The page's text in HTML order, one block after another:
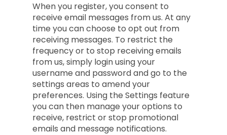
When you register, you consent to
receive email messages from us. At any
time you can choose to opt out from
receiving messages. To restrict the
frequency or to stop receiving emails
from us, simply login using your
username and password and go to the
settings areas to amend your
preferences. Using the Settings feature
you can then manage your options to
receive, restrict or stop promotional
emails and message notifications.